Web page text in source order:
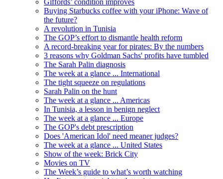
Giffords’ condition improves
Buying Starbucks coffee with your iPhone: Wave of
the future?
A revolution in Tunisia
The GOP’s effort to dismantle health reform
A record-breaking year for pirates: By the numbers
3 reasons why Goldman Sachs' profits have tumbled
The Sarah Palin diagnosis
The week at a glance ... International
The tight squeeze on regulations
Sarah Palin on the hunt
The week at a glance ... Americas
In Tunisia, a lesson in benign neglect
The week at a glance ... Europe
The GOP's debt prescription
Does 'American Idol' need meaner judges?
The week at a glance ... United States
Show of the week: Brick City
Movies on TV
The Week’s guide to what’s worth watching